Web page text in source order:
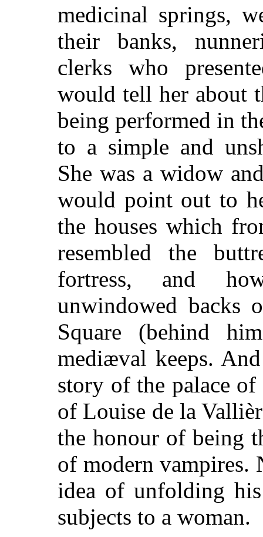
medicinal springs,
their banks,
clerks who
would tell her about
being performed in
to a simple and
She was a widow
would point out to
the houses which
resembled the
fortress, and
unwindowed backs
Square (behind
mediæval keeps.
story of the palace
of Louise de la
the honour of being
of modern vampires.
idea of unfolding
subjects to a woman.